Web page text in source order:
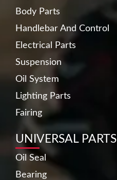
Body Parts
Handlebar And Control
Electrical Parts
Suspension
Oil System
Lighting Parts
Fairing
UNIVERSAL PARTS
Oil Seal
Bearing